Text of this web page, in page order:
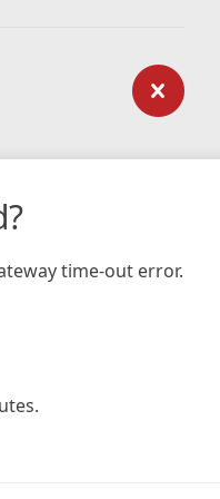
time-out error.